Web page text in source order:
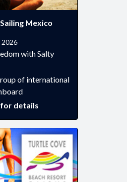
Mexico
2026
with Salty
of international
details